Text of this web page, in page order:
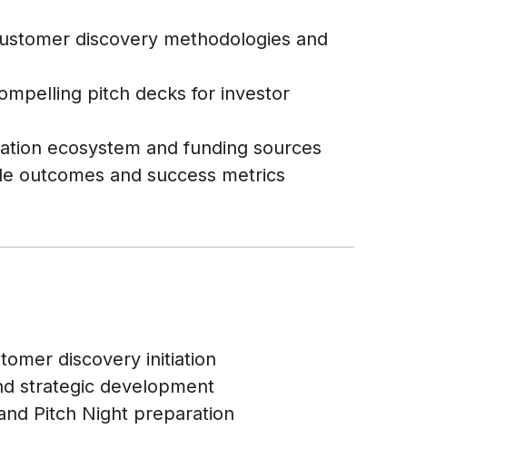
discovery methodologies and
pitch decks for investor
ecosystem and funding sources
outcomes and success metrics
discovery initiation
strategic development
Pitch Night preparation